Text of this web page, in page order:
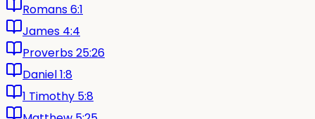
Romans 6:1
James 4:4
Proverbs 25:26
Daniel 1:8
1 Timothy 5:8